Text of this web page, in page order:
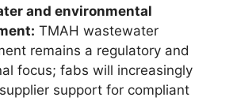
and environmental
TMAH wastewater
remains a regulatory and
focus; fabs will increasingly
support for compliant